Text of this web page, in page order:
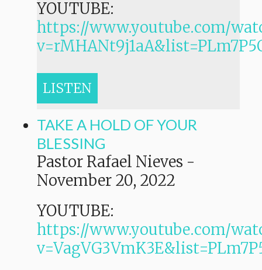
YOUTUBE:
https://www.youtube.com/
LISTEN
TAKE A HOLD OF YOUR
BLESSING
Pastor Rafael Nieves -
November 20, 2022
YOUTUBE:
https://www.youtube.com/